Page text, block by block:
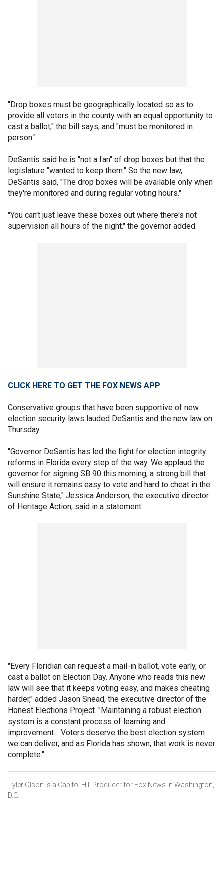
"Drop boxes must be geographically located so as to
provide all voters in the county with an equal opportunity to
cast a ballot," the bill says, and "must be monitored in
person."
DeSantis said he is "not a fan" of drop boxes but that the
legislature "wanted to keep them." So the new law,
DeSantis said, "The drop boxes will be available only when
they're monitored and during regular voting hours."
"You can't just leave these boxes out where there's not
supervision all hours of the night." the governor added.
CLICK HERE TO GET THE FOX NEWS APP
Conservative groups that have been supportive of new
election security laws lauded DeSantis and the new law on
Thursday.
"Governor DeSantis has led the fight for election integrity
reforms in Florida every step of the way. We applaud the
governor for signing SB 90 this morning, a strong bill that
will ensure it remains easy to vote and hard to cheat in the
Sunshine State," Jessica Anderson, the executive director
of Heritage Action, said in a statement.
"Every Floridian can request a mail-in ballot, vote early, or
cast a ballot on Election Day. Anyone who reads this new
law will see that it keeps voting easy, and makes cheating
harder," added Jason Snead, the executive director of the
Honest Elections Project. "Maintaining a robust election
system is a constant process of learning and
improvement… Voters deserve the best election system
we can deliver, and as Florida has shown, that work is never
complete."
Tyler Olson is a Capitol Hill Producer for Fox News in Washington,
D.C.